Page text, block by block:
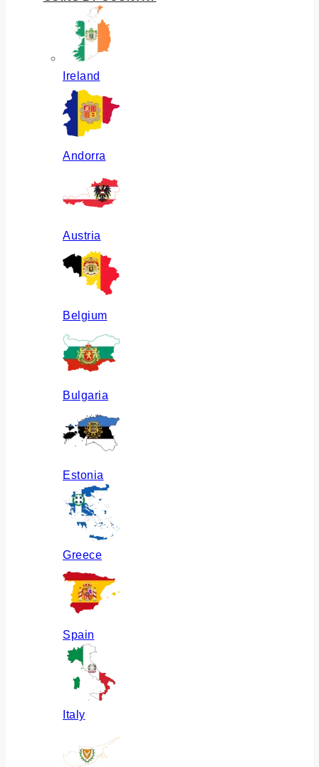
Ireland
Andorra
Austria
Belgium
Bulgaria
Estonia
Greece
Spain
Italy